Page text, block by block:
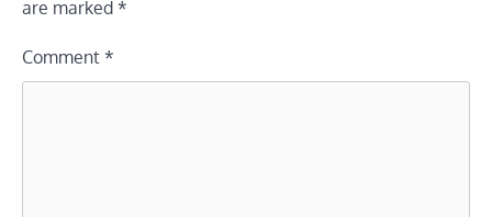
are marked *
Comment *